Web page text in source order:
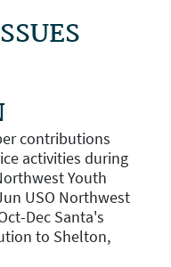
contributions
activities during
Youth
USO Northwest
Dec Santa's
to Shelton,